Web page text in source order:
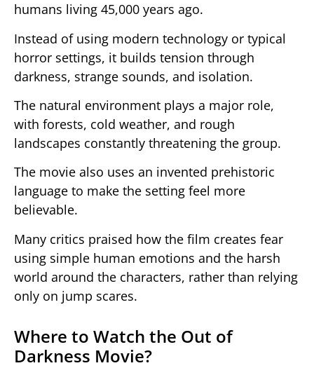
humans living 45,000 years ago.
Instead of using modern technology or typical
horror settings, it builds tension through
darkness, strange sounds, and isolation.
The natural environment plays a major role,
with forests, cold weather, and rough
landscapes constantly threatening the group.
The movie also uses an invented prehistoric
language to make the setting feel more
believable.
Many critics praised how the film creates fear
using simple human emotions and the harsh
world around the characters, rather than relying
only on jump scares.
Where to Watch the Out of
Darkness Movie?